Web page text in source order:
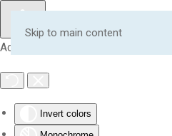
Accessibility Tools
Invert colors
Skip to main content